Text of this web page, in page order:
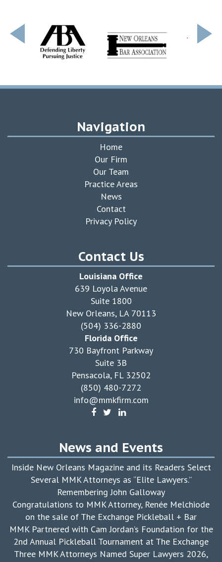
Navigation
Home
Our Firm
Our Team
Practice Areas
News
Contact
Privacy Policy
Contact Us
Louisiana Office
639 Loyola Avenue
Suite 1800
New Orleans, LA 70113
(504) 336-2880
Florida Office
730 Bayfront Parkway
Suite 3B
Pensacola, FL 32502
(850) 480-7272
info@mmkfirm.com
News and Events
Inside New Orleans Magazine and its Readers Select
Several MMK Attorneys as “Elite Lawyers.”
Remembering John Galloway
Congratulations to MMK Attorney, Renée Melchiode
on the sale of The Exchange Pickleball + Bar
MMK Partnered with Cam Jordan’s Foundation for the
2nd Annual Pickleball Tournament at The Exchange
Three MMK Attorneys Named Super Lawyers 2026,